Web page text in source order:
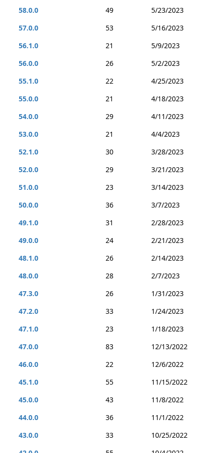
58.0.0
49
5/23/2023
57.0.0
53
5/16/2023
56.1.0
21
5/9/2023
56.0.0
26
5/2/2023
55.1.0
22
4/25/2023
55.0.0
21
4/18/2023
54.0.0
29
4/11/2023
53.0.0
21
4/4/2023
52.1.0
30
3/28/2023
52.0.0
29
3/21/2023
51.0.0
23
3/14/2023
50.0.0
36
3/7/2023
49.1.0
31
2/28/2023
49.0.0
24
2/21/2023
48.1.0
26
2/14/2023
48.0.0
28
2/7/2023
47.3.0
26
1/31/2023
47.2.0
33
1/24/2023
47.1.0
23
1/18/2023
47.0.0
83
12/13/2022
46.0.0
22
12/6/2022
45.1.0
55
11/15/2022
45.0.0
43
11/8/2022
44.0.0
36
11/1/2022
43.0.0
33
10/25/2022